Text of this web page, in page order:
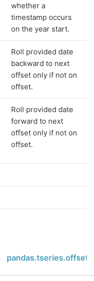
whether a
timestamp occurs
on the year start.
Roll provided date
backward to next
offset only if not on
offset.
Roll provided date
forward to next
offset only if not on
offset.